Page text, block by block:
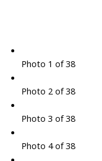
Photo 1 of 38
Photo 2 of 38
Photo 3 of 38
Photo 4 of 38